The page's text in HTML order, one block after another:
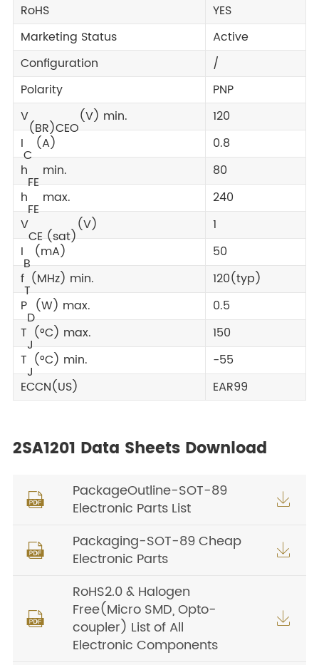
RoHS
YES
Marketing Status
Active
Configuration
/
Polarity
PNP
V
(BR)CEO
(V) min.
120
I
C
(A)
0.8
h
FE
min.
80
h
FE
max.
240
V
CE (sat)
(V)
1
I
B
(mA)
50
f
T
(MHz) min.
120(typ)
P
D
(W) max.
0.5
T
J
(°C) max.
150
T
J
(°C) min.
-55
ECCN(US)
EAR99
2SA1201 Data Sheets Download

PackageOutline-SOT-89
Electronic Parts List


Packaging-SOT-89 Cheap
Electronic Parts


RoHS2.0 & Halogen
Free(Micro SMD, Opto-
coupler) List of All
Electronic Components
